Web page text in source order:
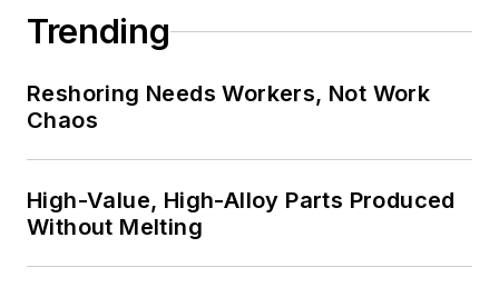
Trending
Reshoring Needs Workers, Not Work
Chaos
High-Value, High-Alloy Parts Produced
Without Melting